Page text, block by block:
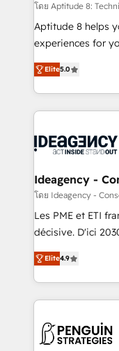
support client
audit et maintenance) ➤ La création de
de conversion
stratégies
inbound,
experts conseil -
cumulées
โดย Aptitude 8:
Aptitude 8 helps
experiences for
multi-hub
across your entire tech stack.
by top brands
International
Randstad, Uber
partner and
business-first
custom development,
work with
development, and
100% US-based, FTE
migrations from
integration,
Elite5.0
Ideagency -
โดย Ideagency -
Les PME et ETI
décisive. D'ici
recomposer le
entreprises qui
problème ? 58%
vitale pour leur
données. C'est le
Elite4.9